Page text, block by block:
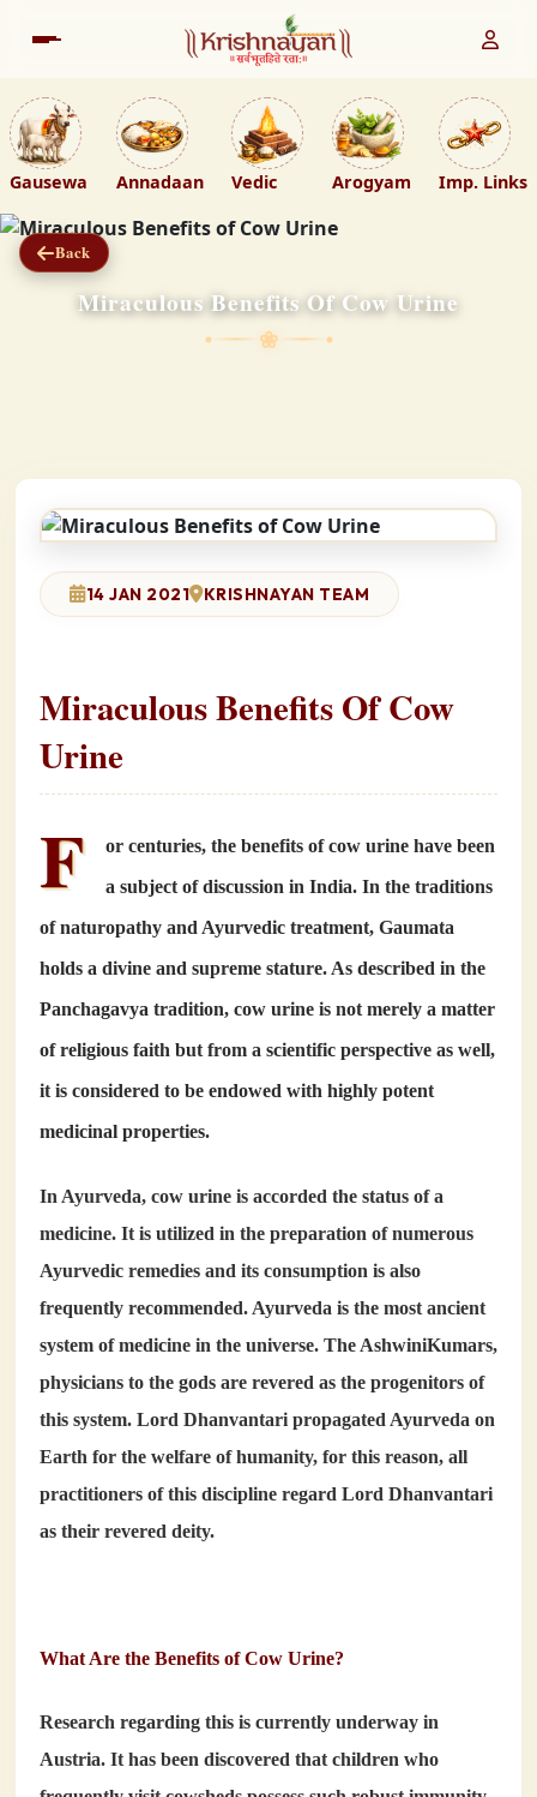
Gausewa Annadaan Vedic Arogyam Imp. Links
Back
Miraculous Benefits Of Cow Urine
❀
14 JAN 2021 KRISHNAYAN TEAM
Miraculous Benefits Of Cow
Urine
F
or centuries, the benefits of cow urine have been
a subject of discussion in India. In the traditions
of naturopathy and Ayurvedic treatment, Gaumata
holds a divine and supreme stature. As described in the
Panchagavya tradition, cow urine is not merely a matter
of religious faith but from a scientific perspective as well,
it is considered to be endowed with highly potent
medicinal properties.
In Ayurveda, cow urine is accorded the status of a
medicine. It is utilized in the preparation of numerous
Ayurvedic remedies and its consumption is also
frequently recommended. Ayurveda is the most ancient
system of medicine in the universe. The AshwiniKumars,
physicians to the gods are revered as the progenitors of
this system. Lord Dhanvantari propagated Ayurveda on
Earth for the welfare of humanity, for this reason, all
practitioners of this discipline regard Lord Dhanvantari
as their revered deity.
What Are the Benefits of Cow Urine?
Research regarding this is currently underway in
Austria. It has been discovered that children who